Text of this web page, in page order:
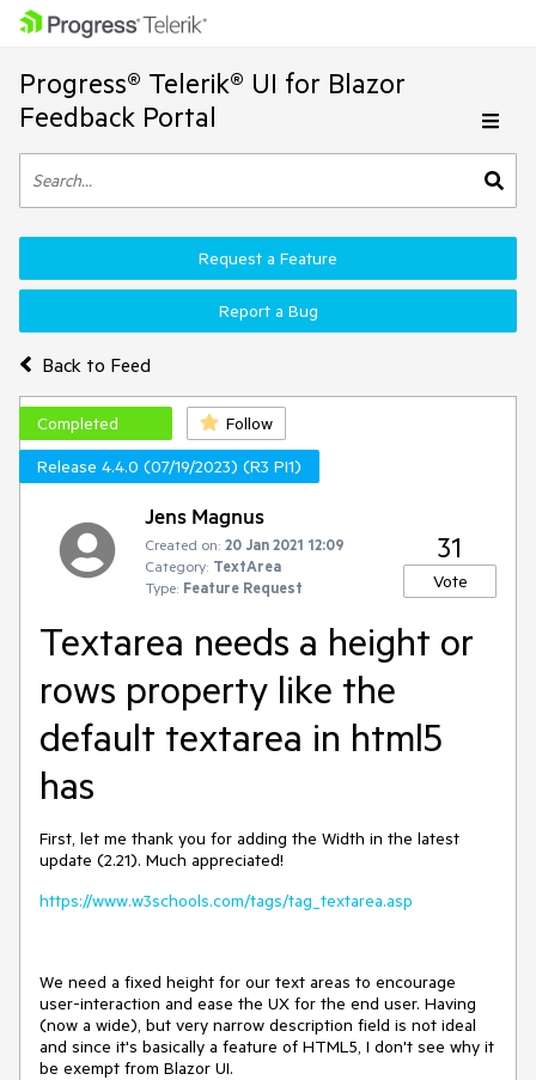
Progress® Telerik® UI for Blazor
Feedback Portal
Back to Feed
Request a Feature
Report a Bug
Completed
Follow
Release 4.4.0 (07/19/2023) (R3 PI1)
Jens Magnus
Created on: 20 Jan 2021 12:09
Category: TextArea
Type: Feature Request
31
Vote
Textarea needs a height or
rows property like the
default textarea in html5
has
First, let me thank you for adding the Width in the latest
update (2.21). Much appreciated!
https://www.w3schools.com/tags/tag_textarea.asp
We need a fixed height for our text areas to encourage
user-interaction and ease the UX for the end user. Having
(now a wide), but very narrow description field is not ideal
and since it's basically a feature of HTML5, I don't see why it
be exempt from Blazor UI.